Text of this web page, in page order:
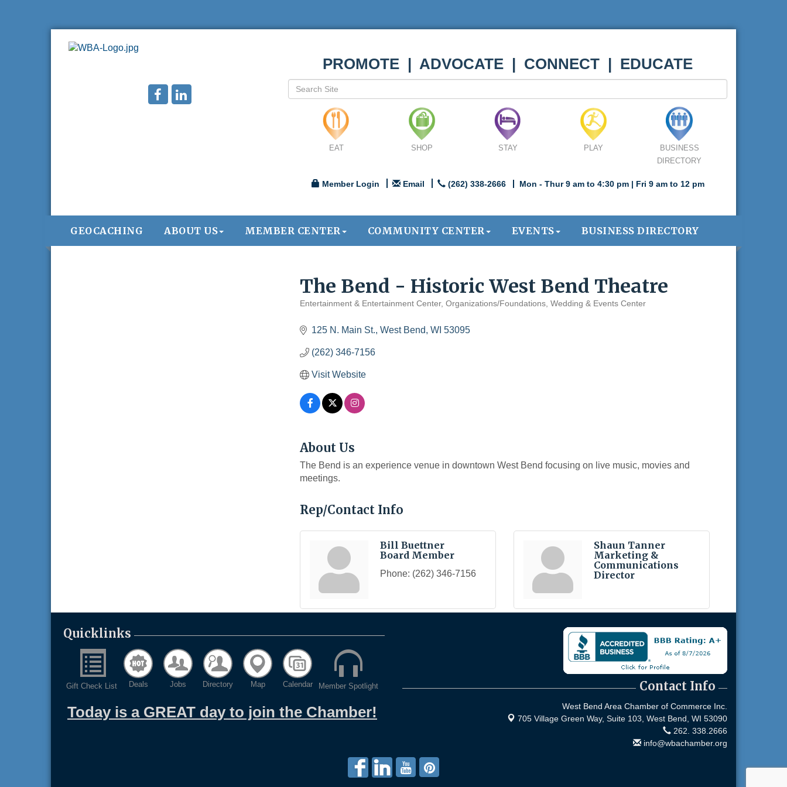
PROMOTE | ADVOCATE | CONNECT | EDUCATE
EAT SHOP STAY PLAY
BUSINESS
DIRECTORY
Member Login Email (262) 338-2666 Mon - Thur 9 am to 4:30 pm | Fri 9 am to 12 pm
GEOCACHING ABOUT US MEMBER CENTER COMMUNITY CENTER EVENTS BUSINESS DIRECTORY
The Bend - Historic West Bend Theatre
Entertainment & Entertainment Center Organizations/Foundations Wedding & Events Center
125 N. Main St. West Bend WI 53095
(262) 346-7156
Visit Website
About Us
The Bend is an experience venue in downtown West Bend focusing on live music, movies and
meetings.
Rep/Contact Info
Bill Buettner
Board Member
Phone: (262) 346-7156
Shaun Tanner
Marketing &
Communications
Director
Quicklinks
Gift Check List Deals Jobs Directory Map Calendar Member Spotlight
Today is a GREAT day to join the Chamber!
Contact Info
West Bend Area Chamber of Commerce Inc.
705 Village Green Way, Suite 103, West Bend, WI 53090
262. 338.2666
info@wbachamber.org